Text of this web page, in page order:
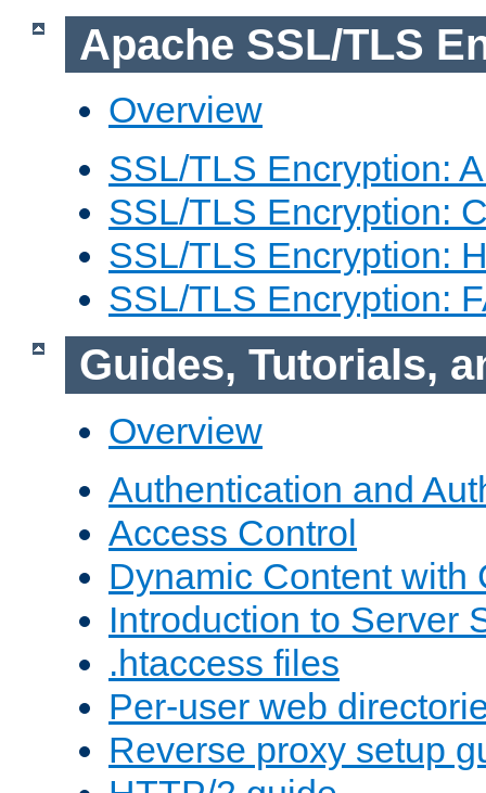
Apache SSL/TLS
Overview
SSL/TLS Encryption:
SSL/TLS Encryption:
SSL/TLS Encryption:
SSL/TLS Encryption:
Guides, Tutorials,
Overview
Authentication and
Access Control
Dynamic Content with
Introduction to Server
.htaccess files
Per-user web
Reverse proxy setup